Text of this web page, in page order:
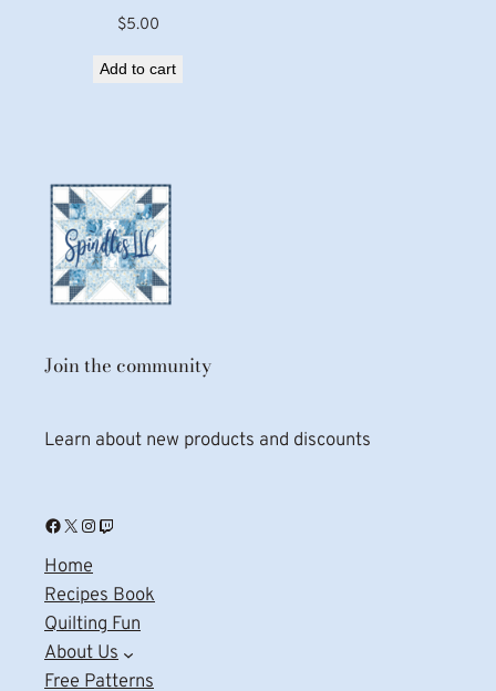
$5.00
Add to cart
Join the community
Learn about new products and discounts
Facebook X Instagram Twitch
Home
Recipes Book
Quilting Fun
About Us
Free Patterns